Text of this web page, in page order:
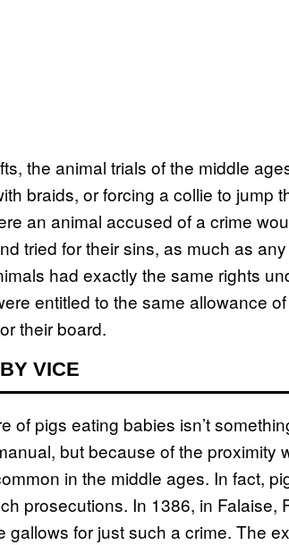
the animal trials of the middle
braids, or forcing a collie to jump
an animal accused of a crime
tried for their sins, as much as
had exactly the same rights
entitled to the same allowance
their board.
VICE
of pigs eating babies isn’t
but because of the proximity
in the middle ages. In fact,
prosecutions. In 1386, in
gallows for just such a crime. The